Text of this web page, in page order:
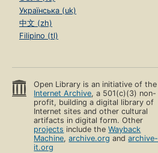
Українська (uk)
中文 (zh)
Filipino (tl)
Open Library is an initiative of the
Internet Archive, a 501(c)(3) non-
profit, building a digital library of
Internet sites and other cultural
artifacts in digital form. Other
projects include theWayback
Machine,archive.org andarchive-
it.org